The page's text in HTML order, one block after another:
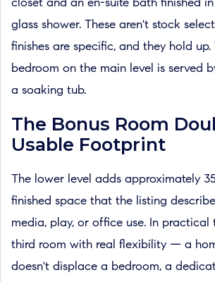
closet and an en-suite bath finished
glass shower. These aren't stock
finishes are specific, and they hold up.
bedroom on the main level is served
a soaking tub.
The Bonus Room
Usable Footprint
The lower level adds approximately
finished space that the listing
media, play, or office use. In practical
third room with real flexibility — a
doesn't displace a bedroom, a